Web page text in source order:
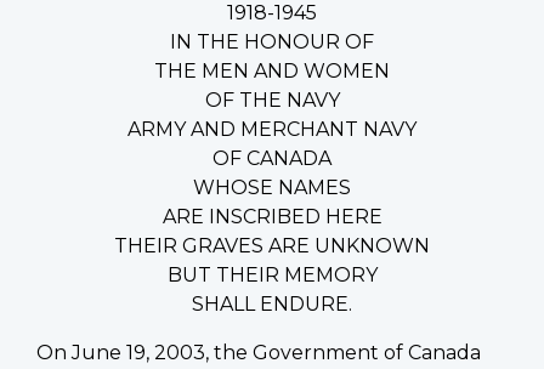
1918-1945
IN THE HONOUR OF
THE MEN AND WOMEN
OF THE NAVY
ARMY AND MERCHANT NAVY
OF CANADA
WHOSE NAMES
ARE INSCRIBED HERE
THEIR GRAVES ARE UNKNOWN
BUT THEIR MEMORY
SHALL ENDURE.
On June 19, 2003, the Government of Canada